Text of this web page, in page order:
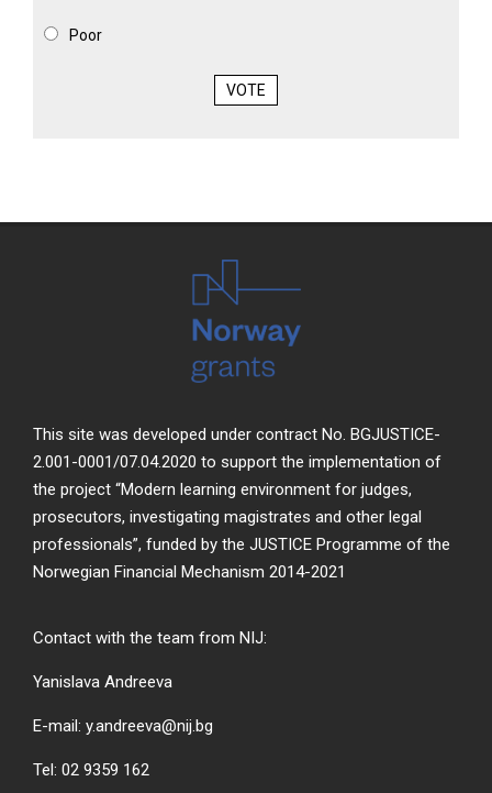
Poor
VOTE
This site was developed under contract No. BGJUSTICE-
2.001-0001/07.04.2020 to support the implementation of
the project “Modern learning environment for judges,
prosecutors, investigating magistrates and other legal
professionals”, funded by the JUSTICE Programme of the
Norwegian Financial Mechanism 2014-2021
Contact with the team from NIJ:
Yanislava Andreeva
E-mail: y.andreeva@nij.bg
Tel: 02 9359 162